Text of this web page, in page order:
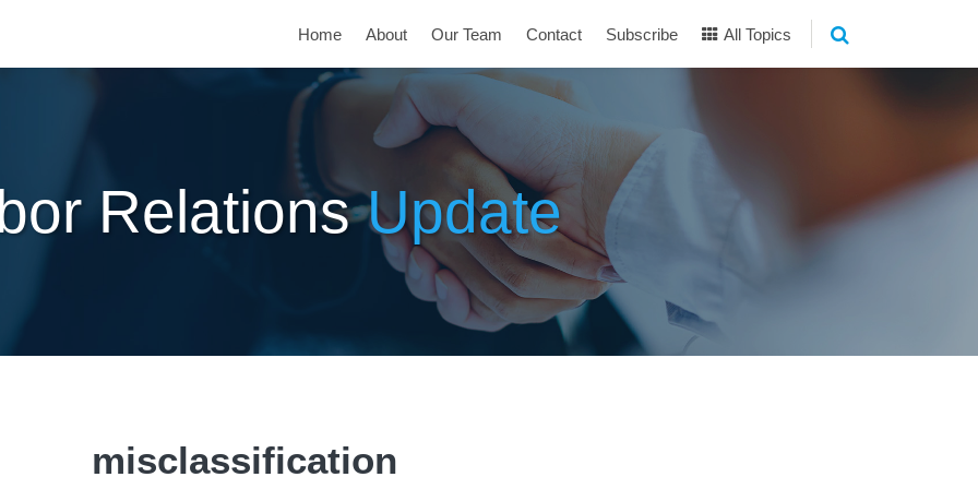
Home About Our Team Contact Subscribe All Topics
RelationsUpdate
misclassification